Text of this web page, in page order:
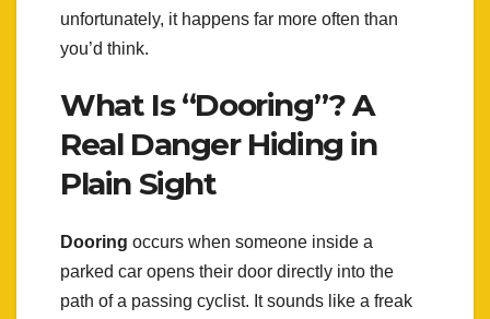
unfortunately, it happens far more often than
you’d think.
What Is “Dooring”? A
Real Danger Hiding in
Plain Sight
Dooring occurs when someone inside a
parked car opens their door directly into the
path of a passing cyclist. It sounds like a freak